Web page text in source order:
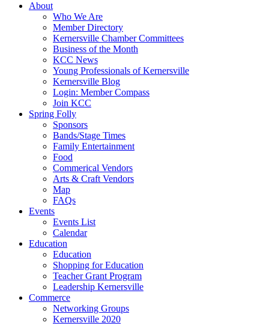
About
Who We Are
Member Directory
Kernersville Chamber Committees
Business of the Month
KCC News
Young Professionals of Kernersville
Kernersville Blog
Login: Member Compass
Join KCC
Spring Folly
Sponsors
Bands/Stage Times
Family Entertainment
Food
Commerical Vendors
Arts & Craft Vendors
Map
FAQs
Events
Events List
Calendar
Education
Education
Shopping for Education
Teacher Grant Program
Leadership Kernersville
Commerce
Networking Groups
Kernersville 2020